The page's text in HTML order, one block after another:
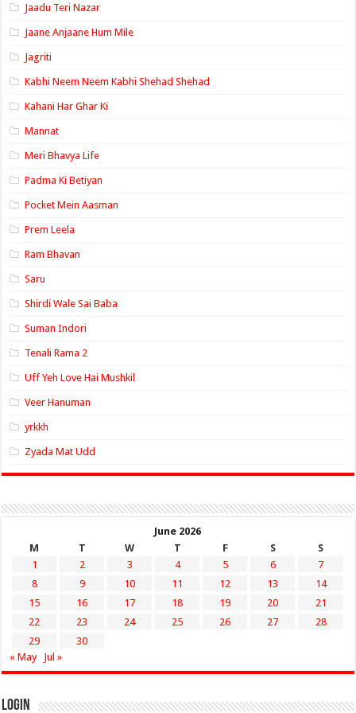
Jaadu Teri Nazar
Jaane Anjaane Hum Mile
Jagriti
Kabhi Neem Neem Kabhi Shehad Shehad
Kahani Har Ghar Ki
Mannat
Meri Bhavya Life
Padma Ki Betiyan
Pocket Mein Aasman
Prem Leela
Ram Bhavan
Saru
Shirdi Wale Sai Baba
Suman Indori
Tenali Rama 2
Uff Yeh Love Hai Mushkil
Veer Hanuman
yrkkh
Zyada Mat Udd
June 2026
M
T W T F S
S
1
2 3 4 5 6
7
8
9 10 11 12 13
14
15
16 17 18 19 20
21
22
23 24 25 26 27
28
29
30
« May
Jul »
Login